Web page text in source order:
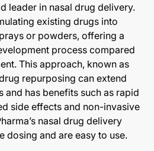
leader in nasal drug delivery.
existing drugs into
or powders, offering a
process compared
This approach, known as
repurposing can extend
and has benefits such as rapid
side effects and non-invasive
nasal drug delivery
dosing and are easy to use.